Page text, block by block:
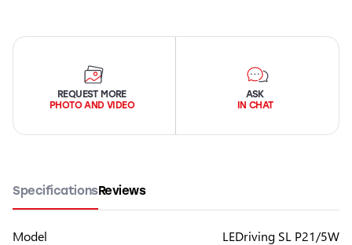
REQUEST MORE
PHOTO AND VIDEO
ASK
IN CHAT
SpecificationsReviews
Model
LEDriving SL P21/5W